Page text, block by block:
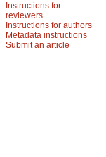
Instructions for
reviewers
Instructions for authors
Metadata instructions
Submit an article